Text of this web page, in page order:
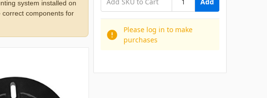
system installed on
correct components for
Please log in to make
purchases